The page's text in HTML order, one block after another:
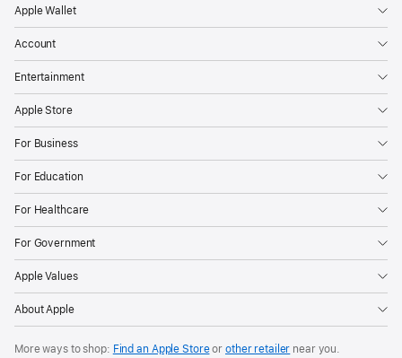
Apple Wallet
Account
Entertainment
Apple Store
For Business
For Education
For Healthcare
For Government
Apple Values
About Apple
More ways to shop: Find an Apple Storeor other retailer near you.